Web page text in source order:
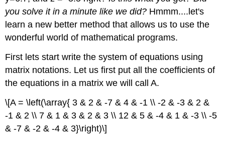
you solve it in a minute like we did? Hmmm....let's
learn a new better method that allows us to use the
wonderful world of mathematical programs.
First lets start write the system of equations using
matrix notations. Let us first put all the coefficients of
the equations in a matrix we will call A.
\[A = \left(\array{ 3 & 2 & -7 & 4 & -1 \\ -2 & -3 & 2 &
-1 & 2 \\ 7 & 1 & 3 & 2 & 3 \\ 12 & 5 & -4 & 1 & -3 \\ -5
& -7 & -2 & -4 & 3}\right)\]